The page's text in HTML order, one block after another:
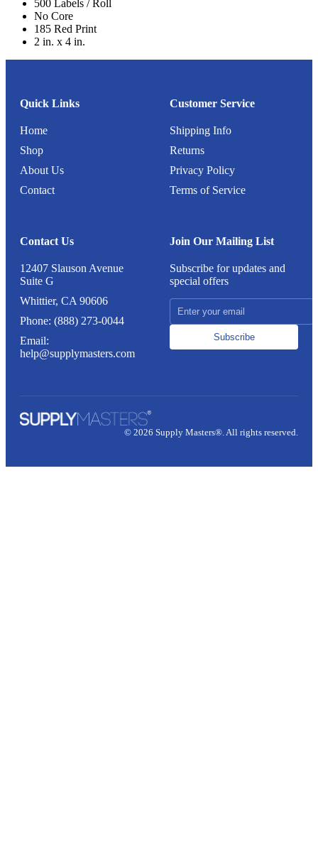
500 Labels / Roll
No Core
185 Red Print
2 in. x 4 in.
Quick Links
Home
Shop
About Us
Contact
Customer Service
Shipping Info
Returns
Privacy Policy
Terms of Service
Contact Us
12407 Slauson Avenue
Suite G
Whittier, CA 90606
Phone: (888) 273-0044
Email:
help@supplymasters.com
Join Our Mailing List
Subscribe for updates and
special offers
Subscribe
© 2026 Supply Masters®. All rights reserved.